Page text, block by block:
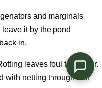
and marginals
it by the pond
in.
leaves foul the water.
with netting through leaf